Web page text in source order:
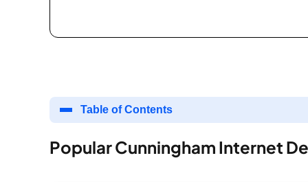
Table of Contents
Popular Cunningham Internet